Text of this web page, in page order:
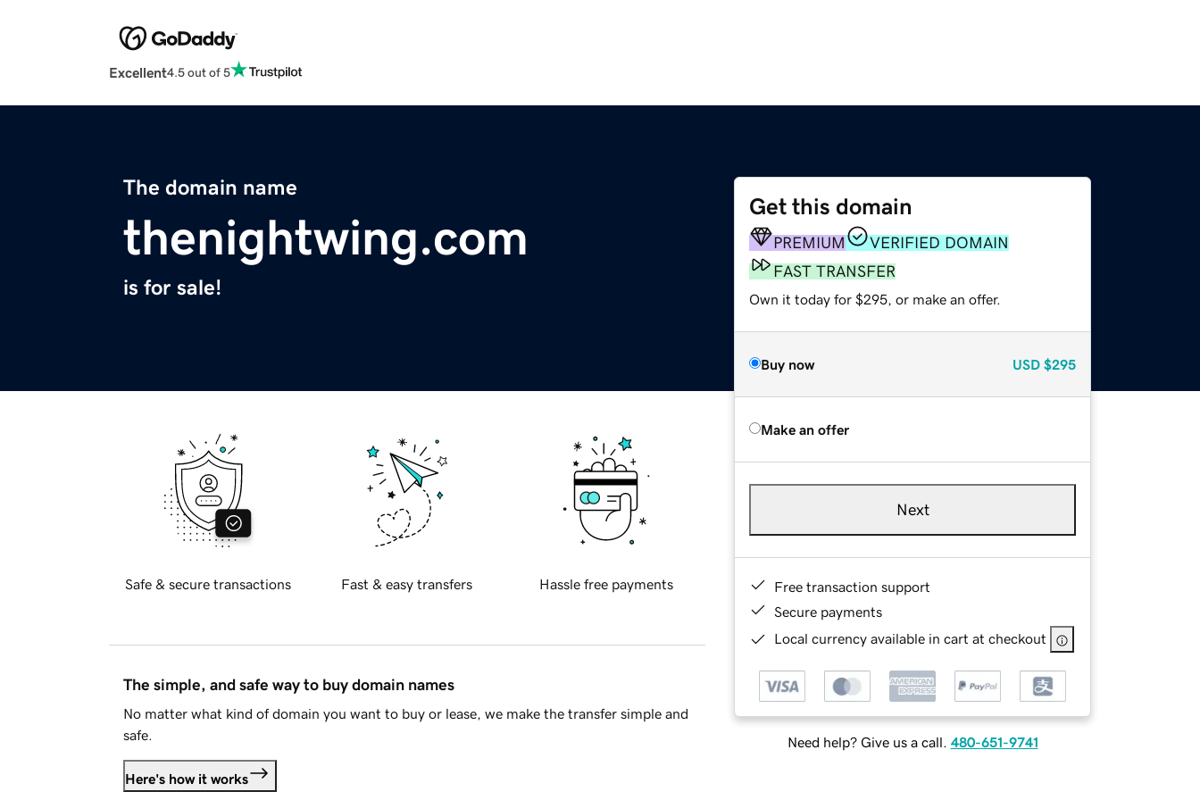
Excellent4.5 out of 5
The domain name
thenightwing.com
is for sale!
Get this domain
PREMIUM
VERIFIED DOMAIN
FAST TRANSFER
Own it today for $295, or make an offer.
Buy now USD $295
Make an offer
Next
Free transaction support
Secure payments
Local currency available in cart at checkout
Need help? Give us a call. 480-651-9741
Safe & secure transactions Fast & easy transfers Hassle free payments
The simple, and safe way to buy domain names
No matter what kind of domain you want to buy or lease, we make the transfer simple and
safe.
Here's how it works